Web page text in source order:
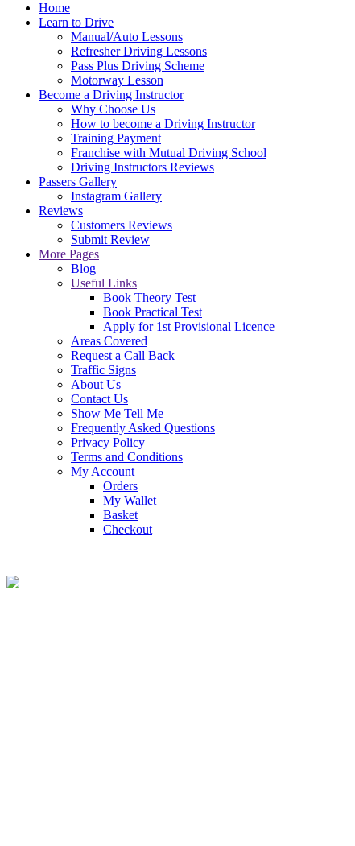
Home
Learn to Drive
Manual/Auto Lessons
Refresher Driving Lessons
Pass Plus Driving Scheme
Motorway Lesson
Become a Driving Instructor
Why Choose Us
How to become a Driving Instructor
Training Payment
Franchise with Mutual Driving School
Driving Instructors Reviews
Passers Gallery
Instagram Gallery
Reviews
Customers Reviews
Submit Review
More Pages
Blog
Useful Links
Book Theory Test
Book Practical Test
Apply for 1st Provisional Licence
Areas Covered
Request a Call Back
Traffic Signs
About Us
Contact Us
Show Me Tell Me
Frequently Asked Questions
Privacy Policy
Terms and Conditions
My Account
Orders
My Wallet
Basket
Checkout